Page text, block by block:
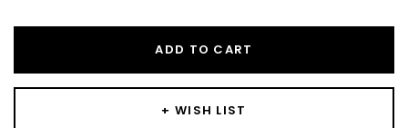
ADD TO CART
+ WISH LIST